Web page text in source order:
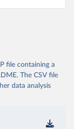
file containing a
The CSV file
data analysis